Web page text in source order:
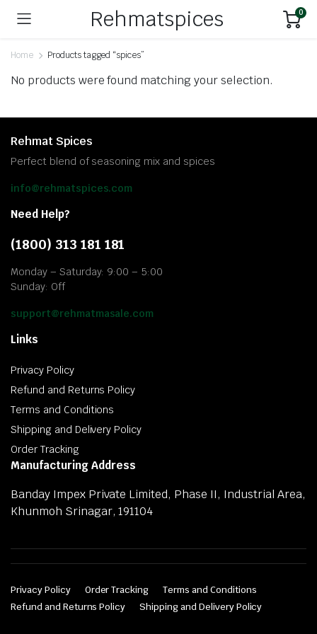
Rehmatspices 0
Home Products tagged “spices”
No products were found matching your selection.
Rehmat Spices
Perfect blend of seasoning mix and spices
info@rehmatspices.com
Need Help?
(1800) 313 181 181
Monday – Saturday: 9:00 – 5:00
Sunday: Off
support@rehmatmasale.com
Links
Privacy Policy
Refund and Returns Policy
Terms and Conditions
Shipping and Delivery Policy
Order Tracking
Manufacturing Address
Banday Impex Private Limited, Phase II, Industrial Area,
Khunmoh Srinagar, 191104
Privacy Policy Order Tracking
Terms and Conditions
Refund and Returns Policy
Shipping and Delivery Policy